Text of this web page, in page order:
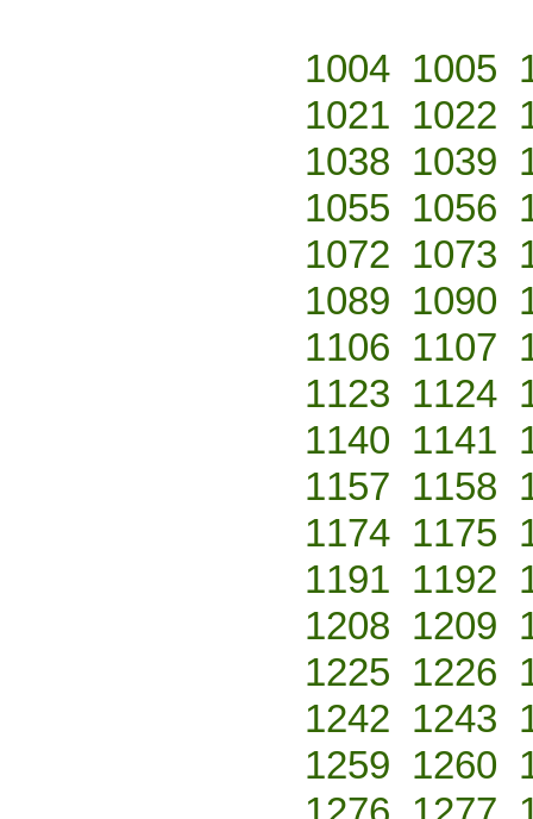
1004 1005
1021 1022
1038 1039
1055 1056
1072 1073
1089 1090
1106 1107
1123 1124
1140 1141
1157 1158
1174 1175
1191 1192
1208 1209
1225 1226
1242 1243
1259 1260